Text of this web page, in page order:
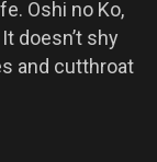
Oshi no Ko,
doesn’t shy
and cutthroat